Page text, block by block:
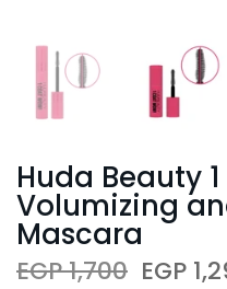
Huda Beauty
Volumizing
Mascara
EGP 1,700 EGP